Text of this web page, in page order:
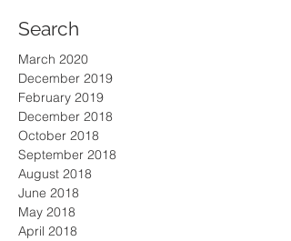
Search
March 2020
December 2019
February 2019
December 2018
October 2018
September 2018
August 2018
June 2018
May 2018
April 2018